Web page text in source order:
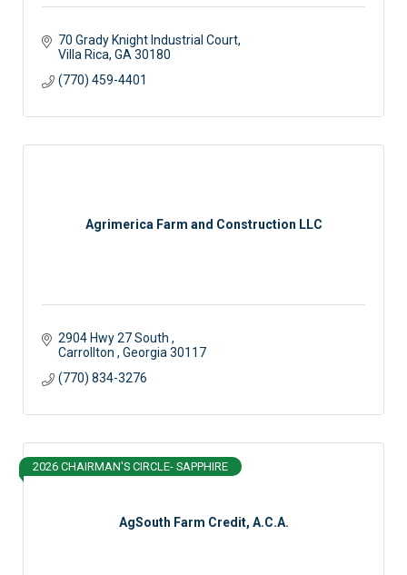
70 Grady Knight Industrial Court
Villa Rica GA 30180
(770) 459-4401
Agrimerica Farm and Construction LLC
2904 Hwy 27 South
Carrollton
Georgia 30117
(770) 834-3276
AgSouth Farm Credit, A.C.A.
2026 CHAIRMAN'S CIRCLE- SAPPHIRE